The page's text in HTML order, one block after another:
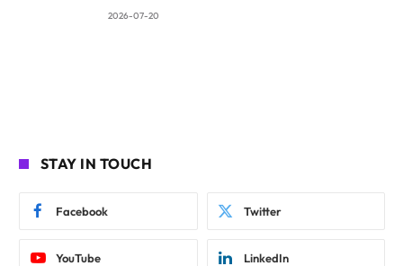
2026-07-20
STAY IN TOUCH
Facebook Twitter
YouTube LinkedIn